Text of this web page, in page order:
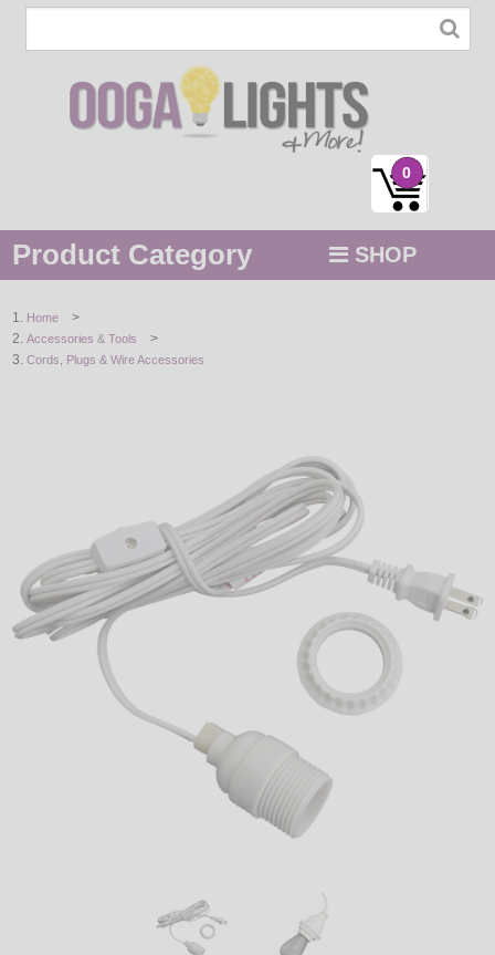
0
Product Category SHOP
STRING / ROPE LIGHTS
DECORATIVE
LIGHT BULBS
ACCESSORIES
Home >
Accessories & Tools >
Cords, Plugs & Wire Accessories